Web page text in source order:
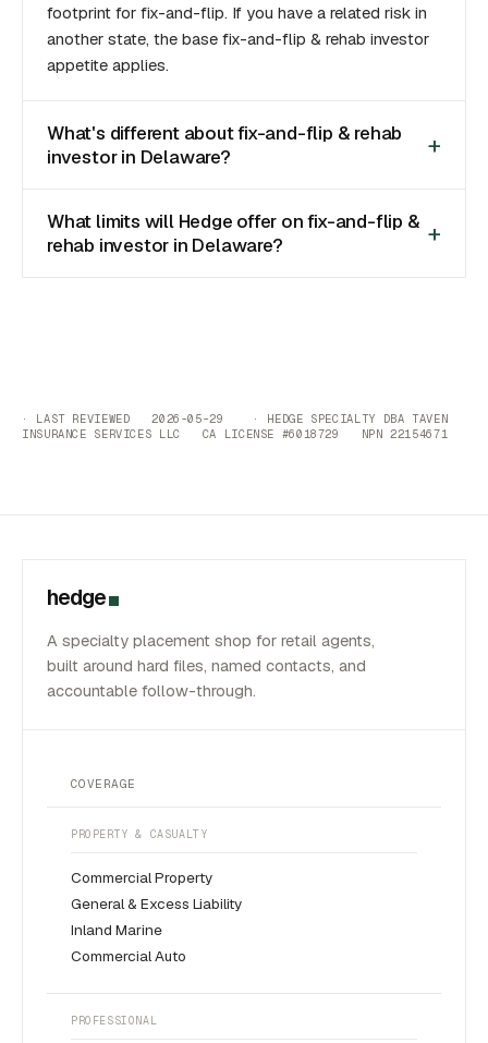
footprint for fix-and-flip. If you have a related risk in
another state, the base fix-and-flip & rehab investor
appetite applies.
What's different about fix-and-flip & rehab
investor in Delaware?
What limits will Hedge offer on fix-and-flip &
rehab investor in Delaware?
· LAST REVIEWED 2026-05-29 · HEDGE SPECIALTY DBA TAVEN
INSURANCE SERVICES LLC CA LICENSE #6018729 NPN 22154671
hedge
A specialty placement shop for retail agents,
built around hard files, named contacts, and
accountable follow-through.
COVERAGE
PROPERTY & CASUALTY
Commercial Property
General & Excess Liability
Inland Marine
Commercial Auto
PROFESSIONAL